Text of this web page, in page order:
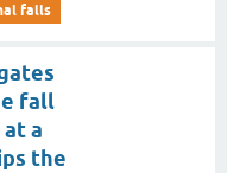
falls
fall
a
the